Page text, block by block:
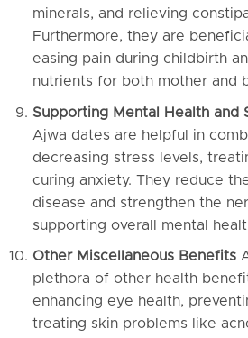
minerals, and relieving
Furthermore, they are
easing pain during childbirth
nutrients for both mother and
Supporting Mental Health and
Ajwa dates are helpful in
decreasing stress levels,
curing anxiety. They reduce
disease and strengthen the
supporting overall mental
Other Miscellaneous Benefits
plethora of other health
enhancing eye health,
treating skin problems like